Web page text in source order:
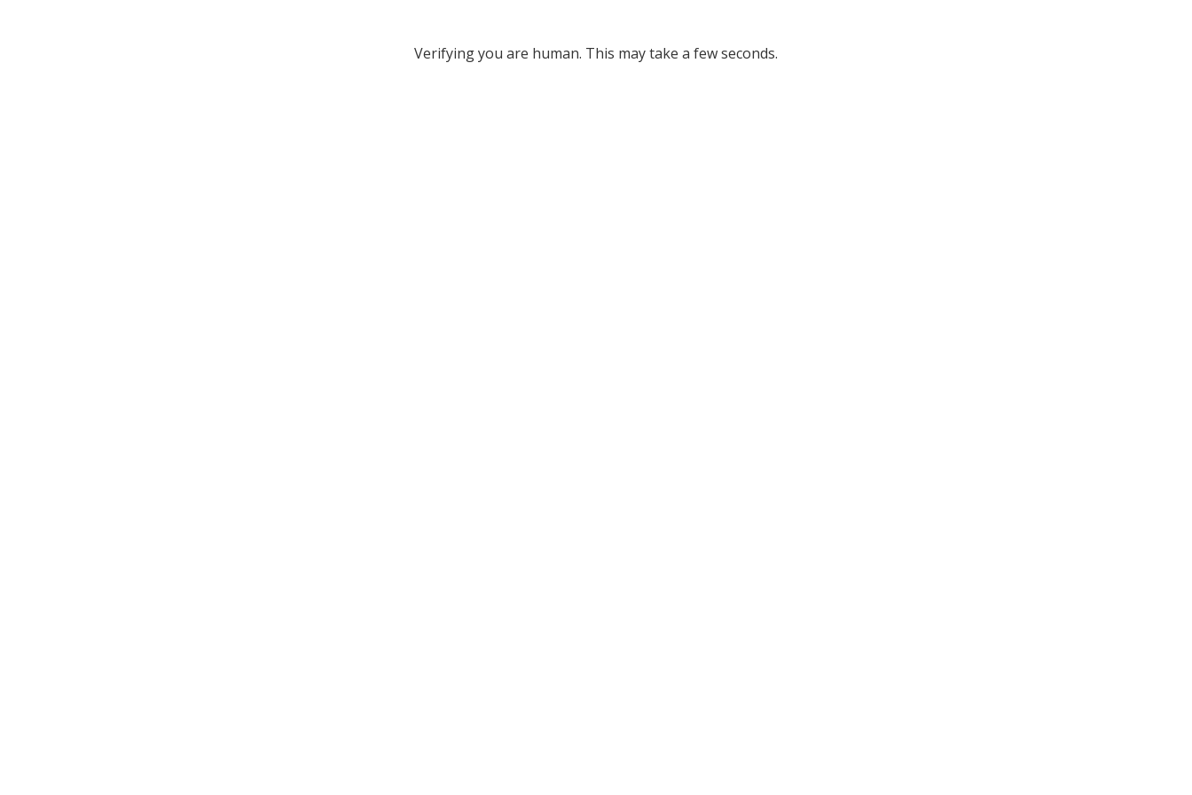
Verifying you are human. This may take a few seconds.